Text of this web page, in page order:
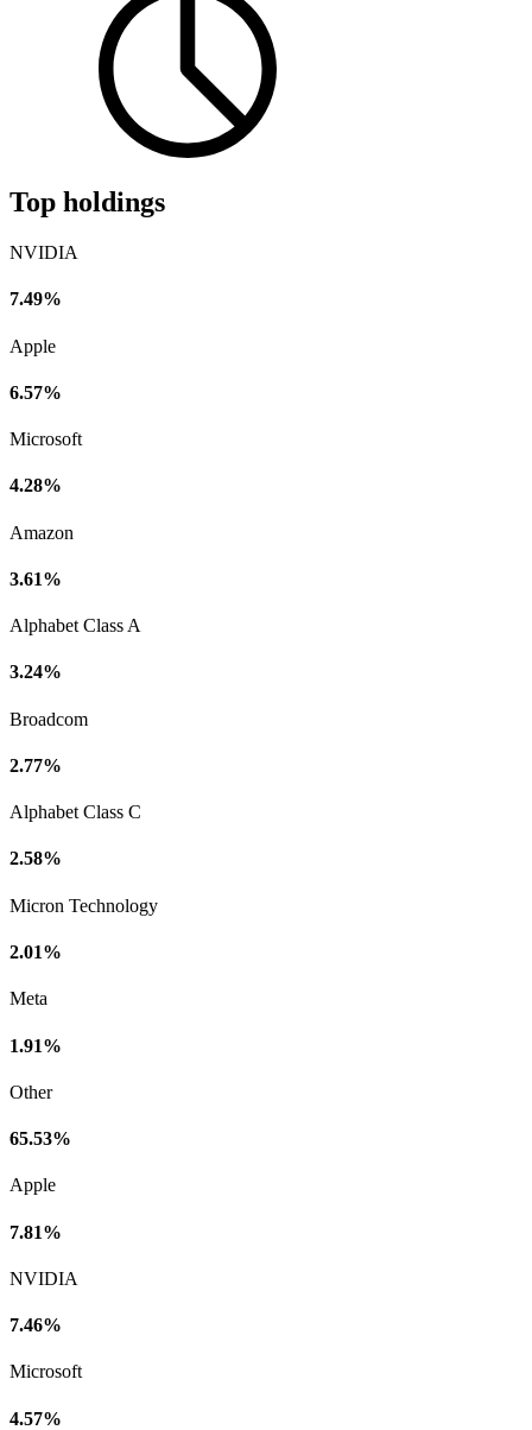
Top holdings
NVIDIA
7.49%
Apple
6.57%
Microsoft
4.28%
Amazon
3.61%
Alphabet Class A
3.24%
Broadcom
2.77%
Alphabet Class C
2.58%
Micron Technology
2.01%
Meta
1.91%
Other
65.53%
Apple
7.81%
NVIDIA
7.46%
Microsoft
4.57%